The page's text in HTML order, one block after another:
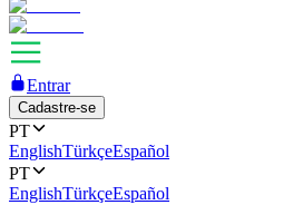
Entrar
Cadastre-se
PT
EnglishTürkçeEspañol
PT
EnglishTürkçeEspañol